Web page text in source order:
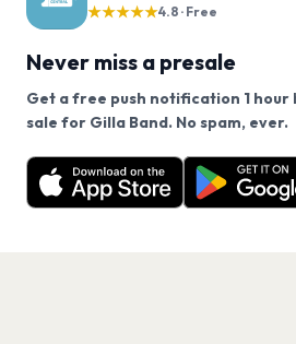
★★★★★4.8 · Free
Never miss a presale
Get a free push notification 1
sale for Gilla Band. No spam, ever.
Want a reminder before tickets go
free app.
Get the App
We use cookies on